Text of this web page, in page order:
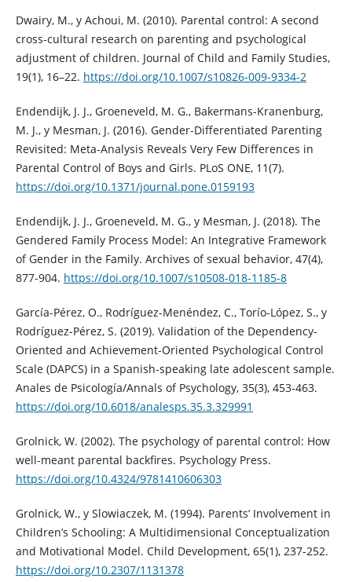
Dwairy, M., y Achoui, M. (2010). Parental control: A second
cross-cultural research on parenting and psychological
adjustment of children. Journal of Child and Family Studies,
19(1), 16–22. https://doi.org/10.1007/s10826-009-9334-2
Endendijk, J. J., Groeneveld, M. G., Bakermans-Kranenburg,
M. J., y Mesman, J. (2016). Gender-Differentiated Parenting
Revisited: Meta-Analysis Reveals Very Few Differences in
Parental Control of Boys and Girls. PLoS ONE, 11(7).
https://doi.org/10.1371/journal.pone.0159193
Endendijk, J. J., Groeneveld, M. G., y Mesman, J. (2018). The
Gendered Family Process Model: An Integrative Framework
of Gender in the Family. Archives of sexual behavior, 47(4),
877-904. https://doi.org/10.1007/s10508-018-1185-8
García-Pérez, O., Rodríguez-Menéndez, C., Torío-López, S., y
Rodríguez-Pérez, S. (2019). Validation of the Dependency-
Oriented and Achievement-Oriented Psychological Control
Scale (DAPCS) in a Spanish-speaking late adolescent sample.
Anales de Psicología/Annals of Psychology, 35(3), 453-463.
https://doi.org/10.6018/analesps.35.3.329991
Grolnick, W. (2002). The psychology of parental control: How
well-meant parental backfires. Psychology Press.
https://doi.org/10.4324/9781410606303
Grolnick, W., y Slowiaczek, M. (1994). Parents’ Involvement in
Children’s Schooling: A Multidimensional Conceptualization
and Motivational Model. Child Development, 65(1), 237-252.
https://doi.org/10.2307/1131378